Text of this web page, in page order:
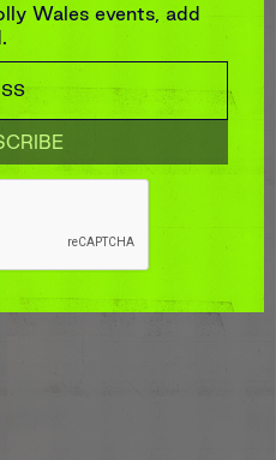
CASE
Wales events, add